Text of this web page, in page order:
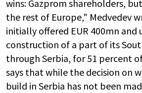
wins: Gazprom shareholders,
the rest of Europe," Medvedev
initially offered EUR 400mn and
construction of a part of its
through Serbia, for 51 percent
says that while the decision on
build in Serbia has not been